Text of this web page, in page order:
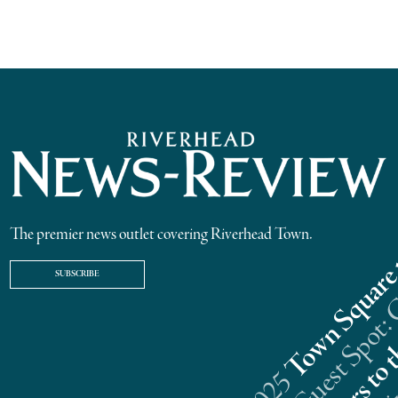
The premier news outlet covering Riverhead Town.
SUBSCRIBE